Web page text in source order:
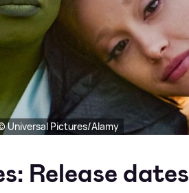
Universal Pictures/Alamy
Release dates